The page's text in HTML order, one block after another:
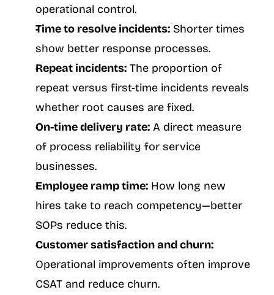
operational control.
Time to resolve incidents: Shorter times
show better response processes.
Repeat incidents: The proportion of
repeat versus first-time incidents reveals
whether root causes are fixed.
On-time delivery rate: A direct measure
of process reliability for service
businesses.
Employee ramp time: How long new
hires take to reach competency—better
SOPs reduce this.
Customer satisfaction and churn:
Operational improvements often improve
CSAT and reduce churn.